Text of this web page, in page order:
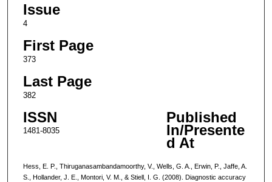
Issue
4
First Page
373
Last Page
382
ISSN
1481-8035
Published
In/Presente
d At
Hess, E. P., Thiruganasambandamoorthy, V., Wells, G. A., Erwin, P., Jaffe, A.
S., Hollander, J. E., Montori, V. M., & Stiell, I. G. (2008). Diagnostic accuracy